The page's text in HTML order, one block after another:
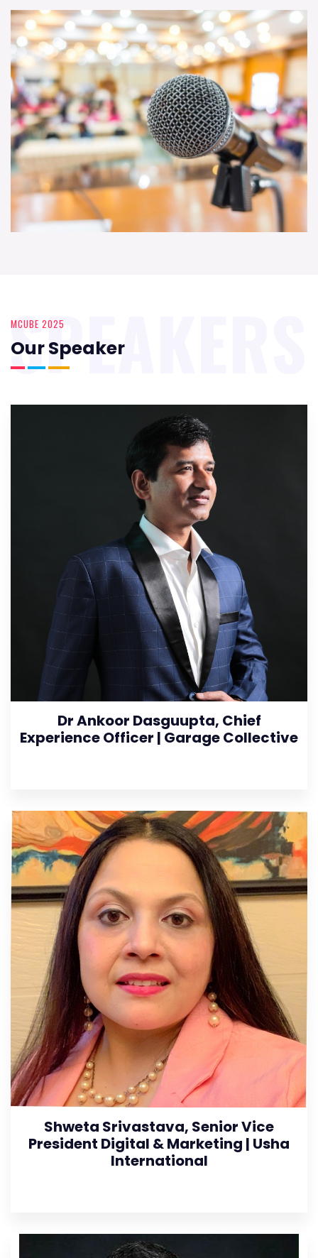
MCUBE 2025
Our Speaker
SPEAKERS
Dr Ankoor Dasguupta, Chief
Experience Officer | Garage Collective
Shweta Srivastava, Senior Vice
President Digital & Marketing | Usha
International